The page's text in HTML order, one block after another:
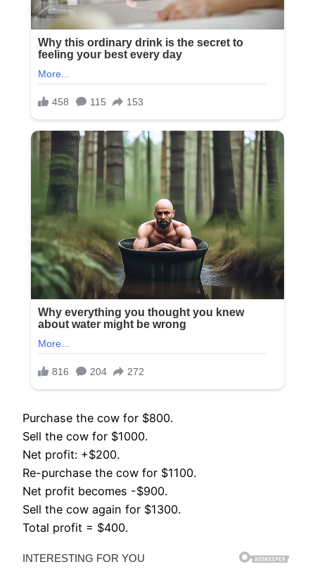
Purchase the cow for $800.
Sell the cow for $1000.
Net profit: +$200.
Re-purchase the cow for $1100.
Net profit becomes -$900.
Sell the cow again for $1300.
Total profit = $400.